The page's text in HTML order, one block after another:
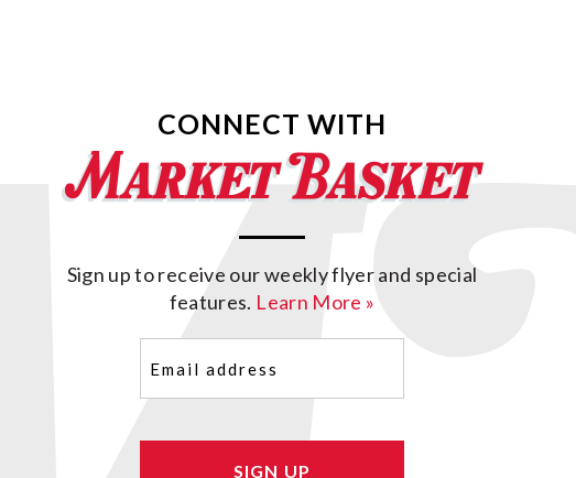
CONNECT WITH
Sign up to receive our weekly flyer and special
features. Learn More »
(Required)